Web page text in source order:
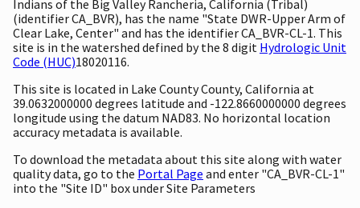
Indians of the Big Valley Rancheria, California (Tribal)
(identifier CA_BVR), has the name "State DWR-Upper Arm of
Clear Lake, Center" and has the identifier CA_BVR-CL-1. This
site is in the watershed defined by the 8 digit Hydrologic Unit
Code (HUC)18020116.
This site is located in Lake County County, California at
39.0632000000 degrees latitude and -122.8660000000 degrees
longitude using the datum NAD83. No horizontal location
accuracy metadata is available.
To download the metadata about this site along with water
quality data, go to the Portal Page and enter "CA_BVR-CL-1"
into the "Site ID" box under Site Parameters